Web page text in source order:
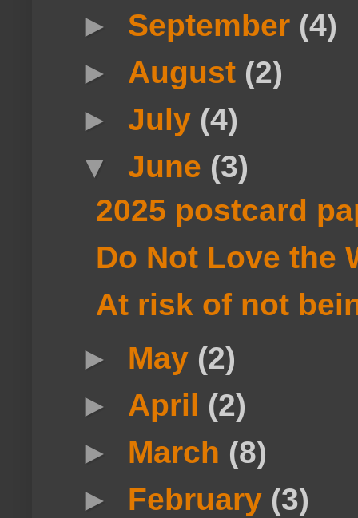
► September (4)
► August (2)
►July (4)
▼June (3)
2025 postcard
Do Not Love the
At risk of not
► May (2)
► April (2)
► March (8)
► February (3)